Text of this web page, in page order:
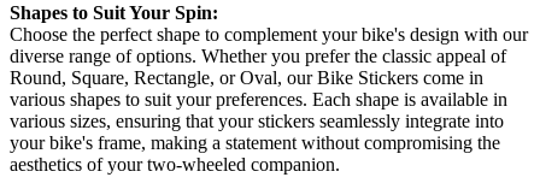
Shapes to Suit Your Spin:
Choose the perfect shape to complement your bike's design with our
diverse range of options. Whether you prefer the classic appeal of
Round, Square, Rectangle, or Oval, our Bike Stickers come in
various shapes to suit your preferences. Each shape is available in
various sizes, ensuring that your stickers seamlessly integrate into
your bike's frame, making a statement without compromising the
aesthetics of your two-wheeled companion.